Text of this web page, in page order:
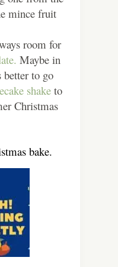
mince fruit
room for
Maybe in
to go
shake to
Christmas
bake.